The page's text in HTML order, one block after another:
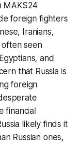
MAKS24
foreign fighters
Iranians,
often seen
and
that Russia is
foreign
financial
likely finds it
Russian ones,